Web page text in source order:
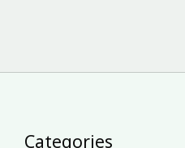
Categories